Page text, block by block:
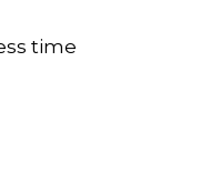
time